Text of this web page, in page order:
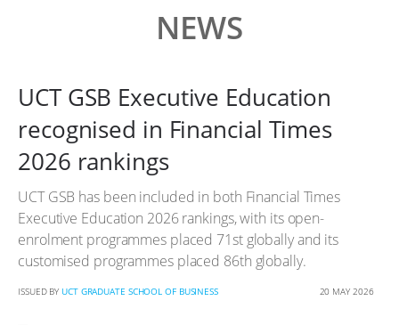
NEWS
UCT GSB Executive Education
recognised in Financial Times
2026 rankings
UCT GSB has been included in both Financial Times
Executive Education 2026 rankings, with its open-
enrolment programmes placed 71st globally and its
customised programmes placed 86th globally.
ISSUED BY UCT GRADUATE SCHOOL OF BUSINESS 20 MAY 2026